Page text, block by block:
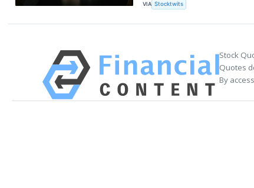
VIA Stocktwits
Stock
Quotes
By